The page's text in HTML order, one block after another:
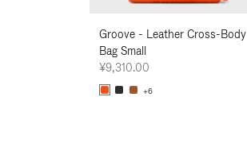
Groove - Leather Cross-Body
Bag Small
¥9,310.00
+6